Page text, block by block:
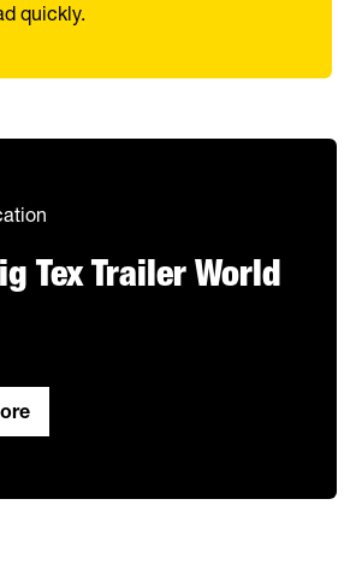
quickly.
Tex Trailer World